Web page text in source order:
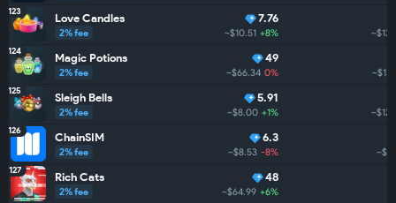
123 Love Candles
2% fee
7.76
~$10.51 +8%
124 Magic Potions
2% fee
49
~$66.34 0%
125 Sleigh Bells
2% fee
5.91
~$8.00 +1%
126 ChainSIM
2% fee
6.3
~$8.53 -8%
127 Rich Cats
2% fee
48
~$64.99 +6%